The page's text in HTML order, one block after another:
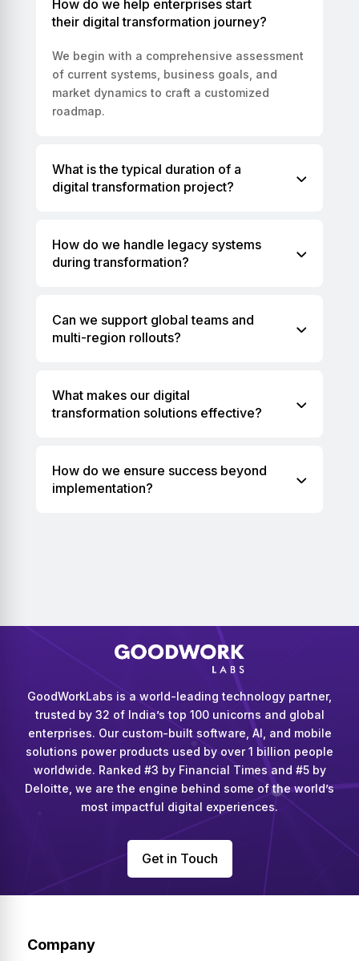
How do we help enterprises start
their digital transformation journey?
We begin with a comprehensive assessment
of current systems, business goals, and
market dynamics to craft a customized
roadmap.
What is the typical duration of a
digital transformation project?
How do we handle legacy systems
during transformation?
Can we support global teams and
multi-region rollouts?
What makes our digital
transformation solutions effective?
How do we ensure success beyond
implementation?
GoodWorkLabs is a world-leading technology partner,
trusted by 32 of India’s top 100 unicorns and global
enterprises. Our custom-built software, AI, and mobile
solutions power products used by over 1 billion people
worldwide. Ranked #3 by Financial Times and #5 by
Deloitte, we are the engine behind some of the world’s
most impactful digital experiences.
Get in Touch
Company